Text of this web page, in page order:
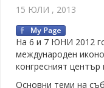
15 ЮЛИ , 2013
На 6 и 7 ЮНИ 2012
международен
конгресният
Основни теми на